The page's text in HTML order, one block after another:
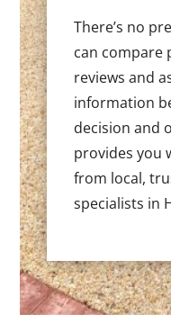
There’s no
can compare
reviews and
information
decision and
provides you
from local,
specialists in